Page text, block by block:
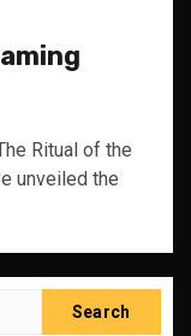
Ritual of the
unveiled the